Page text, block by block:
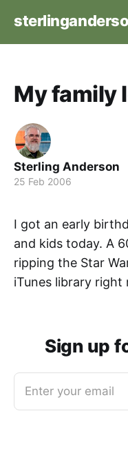
My family
Sterling Anderson
25 Feb 2006
I got an early
and kids today. A
ripping the Star
iTunes library right
Sign up
Enter your email